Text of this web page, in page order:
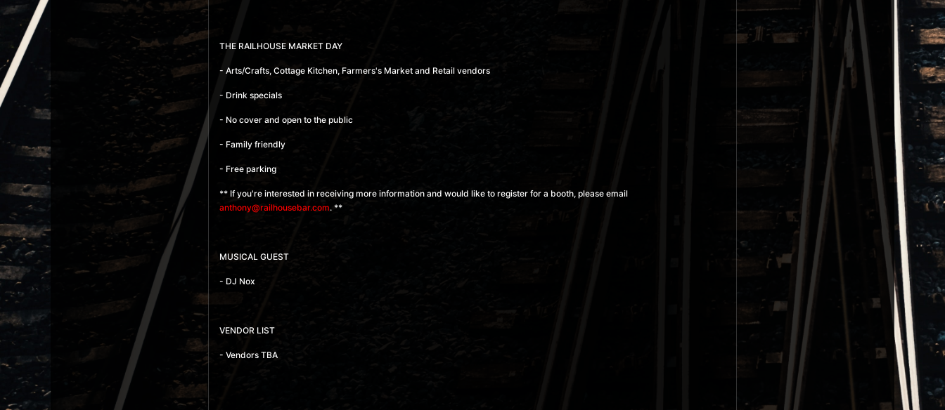
THE RAILHOUSE MARKET DAY
- Arts/Crafts, Cottage Kitchen, Farmers's Market and Retail vendors
- Drink specials
- No cover and open to the public
- Family friendly
- Free parking
** If you're interested in receiving more information and would like to register for a booth, please email
anthony@railhousebar.com. **
MUSICAL GUEST
- DJ Nox
VENDOR LIST
- Vendors TBA